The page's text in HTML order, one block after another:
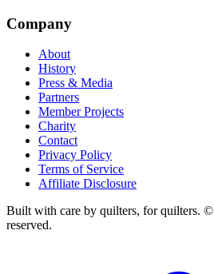
Company
About
History
Press & Media
Partners
Member Projects
Charity
Contact
Privacy Policy
Terms of Service
Affiliate Disclosure
Built with care by quilters, for quilters. ©
reserved.